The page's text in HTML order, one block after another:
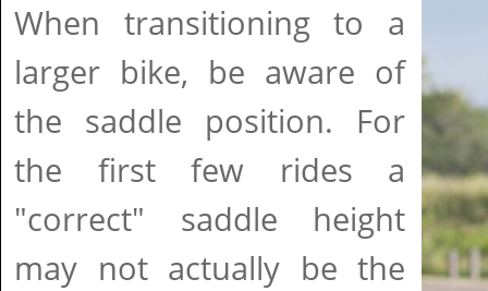
When transitioning to a
larger bike, be aware of
the saddle position. For
the first few rides a
"correct" saddle height
may not actually be the